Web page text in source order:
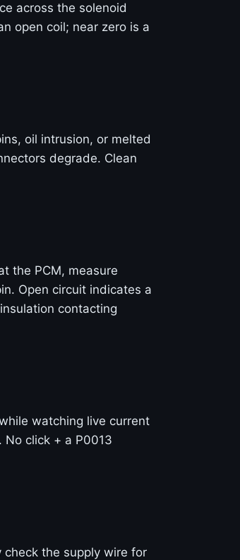
across the solenoid
open coil; near zero is a
oil intrusion, or melted
degrade. Clean
the PCM, measure
Open circuit indicates a
contacting
watching live current
click + a P0013
the supply wire for